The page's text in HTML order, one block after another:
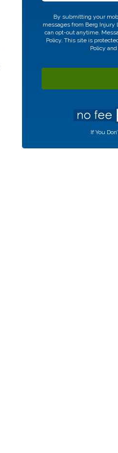
CAPTCHA
By submitting your
messages from Berg Injury
can opt-out anytime.
Policy. This site is
Policy and
If You